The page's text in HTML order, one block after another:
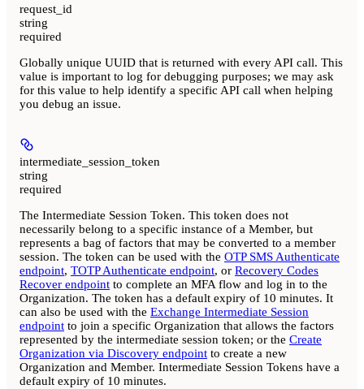
request_id
string
required
Globally unique UUID that is returned with every API call. This
value is important to log for debugging purposes; we may ask
for this value to help identify a specific API call when helping
you debug an issue.
intermediate_session_token
string
required
The Intermediate Session Token. This token does not
necessarily belong to a specific instance of a Member, but
represents a bag of factors that may be converted to a member
session. The token can be used with the OTP SMS Authenticate
endpoint, TOTP Authenticate endpoint, or Recovery Codes
Recover endpoint to complete an MFA flow and log in to the
Organization. The token has a default expiry of 10 minutes. It
can also be used with the Exchange Intermediate Session
endpoint to join a specific Organization that allows the factors
represented by the intermediate session token; or the Create
Organization via Discovery endpoint to create a new
Organization and Member. Intermediate Session Tokens have a
default expiry of 10 minutes.